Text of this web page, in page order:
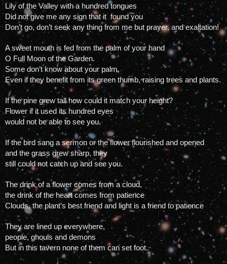
Lily of the Valley with a hundred tongues
Did not give me any sign that it  found you
Don’t go, don’t seek any thing from me but prayer, and exaltation!
A sweet mouth is fed from the palm of your hand
O Full Moon of the Garden.
Some don’t know about your palm,
Even if they benefit from its green thumb, raising trees and plants.
If the pine grew tall how could it match your height?
Flower if it used its hundred eyes
would not be able to see you.
If the bird sang a sermon or the flower flourished and opened
and the grass grew sharp, they
still could not catch up and see you.
The drink of a flower comes from a cloud,
the drink of the heart comes from patience
Clouds, the plant’s best friend and light is a friend to patience
They are lined up everywhere,
people, ghouls and demons
But in this tavern none of them can set foot.